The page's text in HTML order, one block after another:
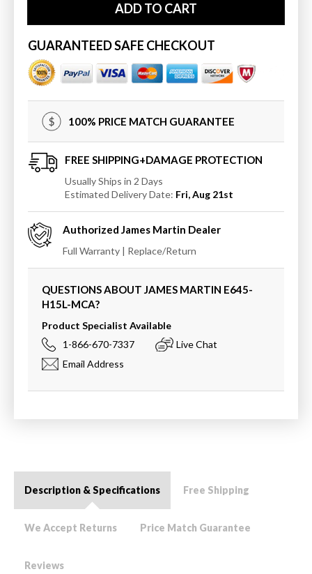
Athens
15&quot;
Tower
Hutch
-
Left
Martin
Athens
15&quot;
Hutch
-
Left
ADD TO CART
GUARANTEED SAFE CHECKOUT
100% PRICE MATCH GUARANTEE
FREE SHIPPING+DAMAGE PROTECTION
Usually Ships in 2 Days
Estimated Delivery Date: Fri, Aug 21st
Authorized James Martin Dealer
Full Warranty | Replace/Return
QUESTIONS ABOUT JAMES MARTIN E645-
H15L-MCA?
Product Specialist Available
1-866-670-7337
Live Chat
Email Address
Description & Specifications Free Shipping
We Accept Returns Price Match Guarantee
Reviews